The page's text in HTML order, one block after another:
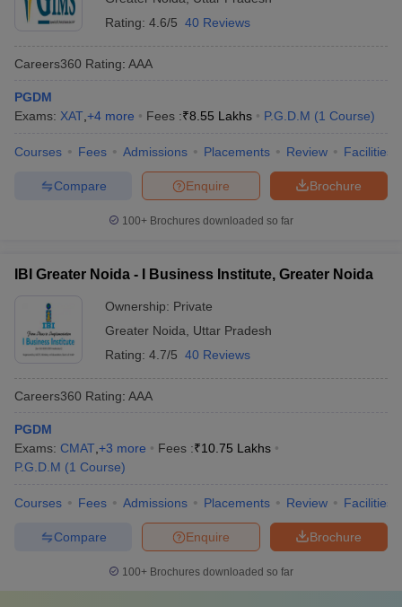
Rating: 4.6/5 40 Reviews
Careers360 Rating: AAA
PGDM
Exams: XAT +4 more Fees :₹8.55 Lakhs P.G.D.M (1 Course)
Courses Fees Admissions Placements Review Facilities
Brochure
Enquire
Compare
100+ Brochures downloaded so far
IBI Greater Noida - I Business Institute, Greater Noida
Ownership: Private
Greater Noida
Uttar Pradesh
Rating: 4.7/5 40 Reviews
Careers360 Rating: AAA
PGDM
Exams: CMAT +3 more Fees :₹10.75 Lakhs
P.G.D.M (1 Course)
Courses Fees Admissions Placements Review Facilities
Brochure
Enquire
Compare
100+ Brochures downloaded so far